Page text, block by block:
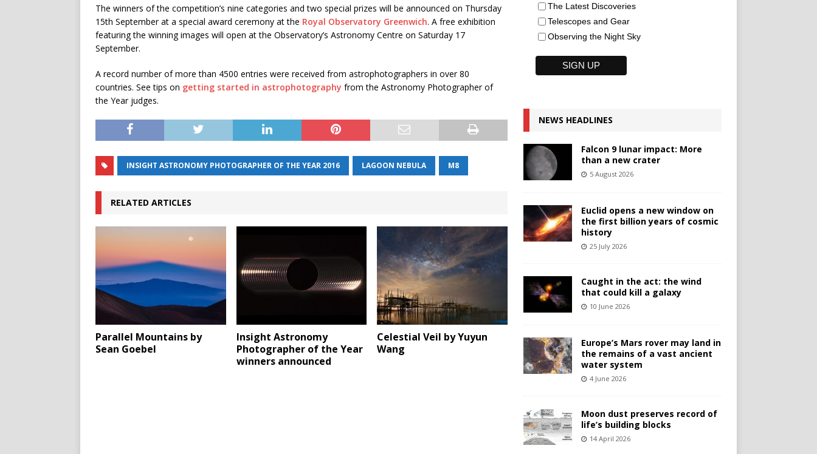
The winners of the competition’s nine categories and two special prizes will be announced on Thursday
15th September at a special award ceremony at the Royal Observatory Greenwich. A free exhibition
featuring the winning images will open at the Observatory’s Astronomy Centre on Saturday 17
September.
A record number of more than 4500 entries were received from astrophotographers in over 80
countries. See tips on getting started in astrophotography from the Astronomy Photographer of
the Year judges.
INSIGHT ASTRONOMY PHOTOGRAPHER OF THE YEAR 2016 LAGOON NEBULA M8
RELATED ARTICLES
Parallel Mountains by
Sean Goebel
Insight Astronomy
Photographer of the Year
winners announced
Celestial Veil by Yuyun
Wang
The Latest Discoveries
Telescopes and Gear
Observing the Night Sky
NEWS HEADLINES
Falcon 9 lunar impact: More
than a new crater
5 August 2026
Euclid opens a new window on
the first billion years of cosmic
history
25 July 2026
Caught in the act: the wind
that could kill a galaxy
10 June 2026
Europe’s Mars rover may land in
the remains of a vast ancient
water system
4 June 2026
Moon dust preserves record of
life’s building blocks
14 April 2026